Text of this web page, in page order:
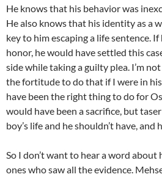
He knows that his behavior was
He also knows that his identity as a
key to him escaping a life sentence. If
honor, he would have settled this
side while taking a guilty plea. I’m
the fortitude to do that if I were in
have been the right thing to do for
would have been a sacrifice, but
boy’s life and he shouldn’t have, and
So I don’t want to hear a word
ones who saw all the evidence.